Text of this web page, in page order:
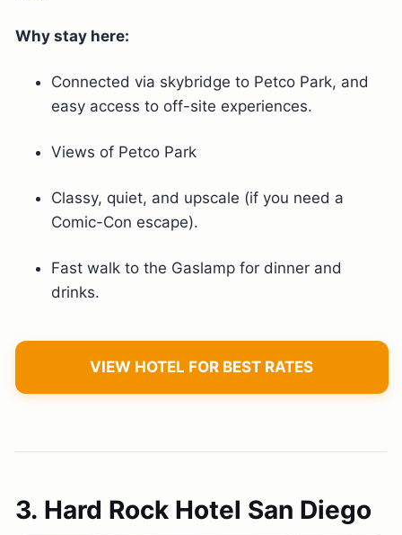
Why stay here:
Connected via skybridge to Petco Park, and
easy access to off-site experiences.
Views of Petco Park
Classy, quiet, and upscale (if you need a
Comic-Con escape).
Fast walk to the Gaslamp for dinner and
drinks.
VIEW HOTEL FOR BEST RATES
3. Hard Rock Hotel San Diego